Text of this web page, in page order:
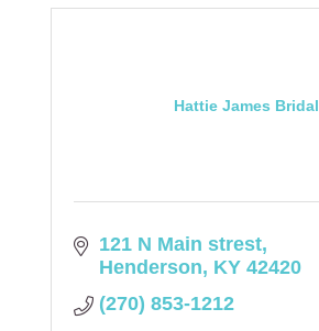
Hattie James Bridal
121 N Main strest
Henderson KY 42420
(270) 853-1212